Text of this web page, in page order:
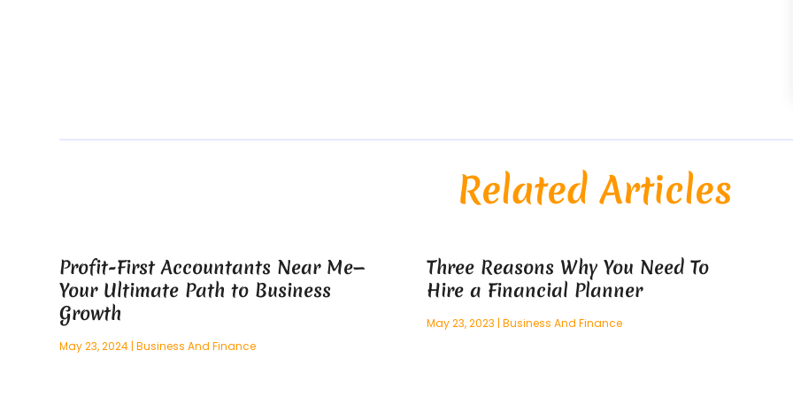
Related Articles
Profit-First Accountants Near Me—
Your Ultimate Path to Business
Growth
May 23, 2024 |Business And Finance
Three Reasons Why You Need To
Hire a Financial Planner
May 23, 2023 |Business And Finance